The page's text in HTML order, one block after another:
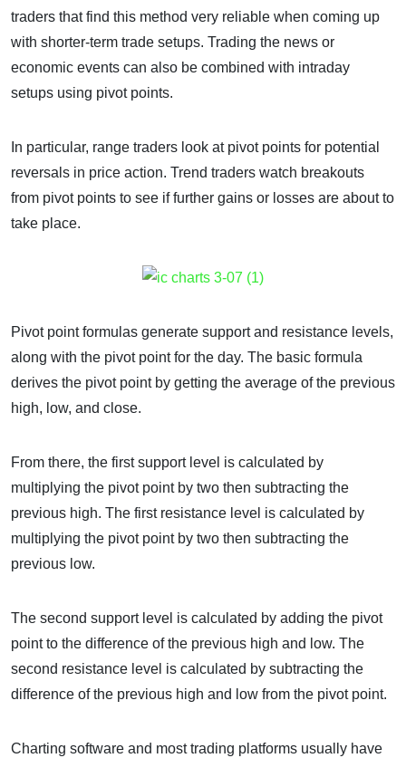
traders that find this method very reliable when coming up
with shorter-term trade setups. Trading the news or
economic events can also be combined with intraday
setups using pivot points.
In particular, range traders look at pivot points for potential
reversals in price action. Trend traders watch breakouts
from pivot points to see if further gains or losses are about to
take place.
Pivot point formulas generate support and resistance levels,
along with the pivot point for the day. The basic formula
derives the pivot point by getting the average of the previous
high, low, and close.
From there, the first support level is calculated by
multiplying the pivot point by two then subtracting the
previous high. The first resistance level is calculated by
multiplying the pivot point by two then subtracting the
previous low.
The second support level is calculated by adding the pivot
point to the difference of the previous high and low. The
second resistance level is calculated by subtracting the
difference of the previous high and low from the pivot point.
Charting software and most trading platforms usually have